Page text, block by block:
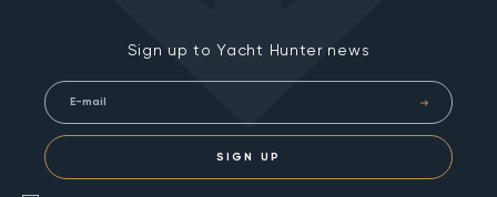
Sign up to Yacht Hunter news
SIGN UP